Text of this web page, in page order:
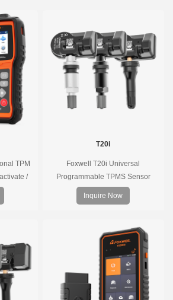
TPM
/
and
T20i
Foxwell T20i Universal
Programmable TPMS Sensor
supports 315MHz & 433MHz,
replacing 99% of OE sensors. Easy
tools, precise pressure monitoring,
long battery life, wide vehicle
coverage.
Inquire Now